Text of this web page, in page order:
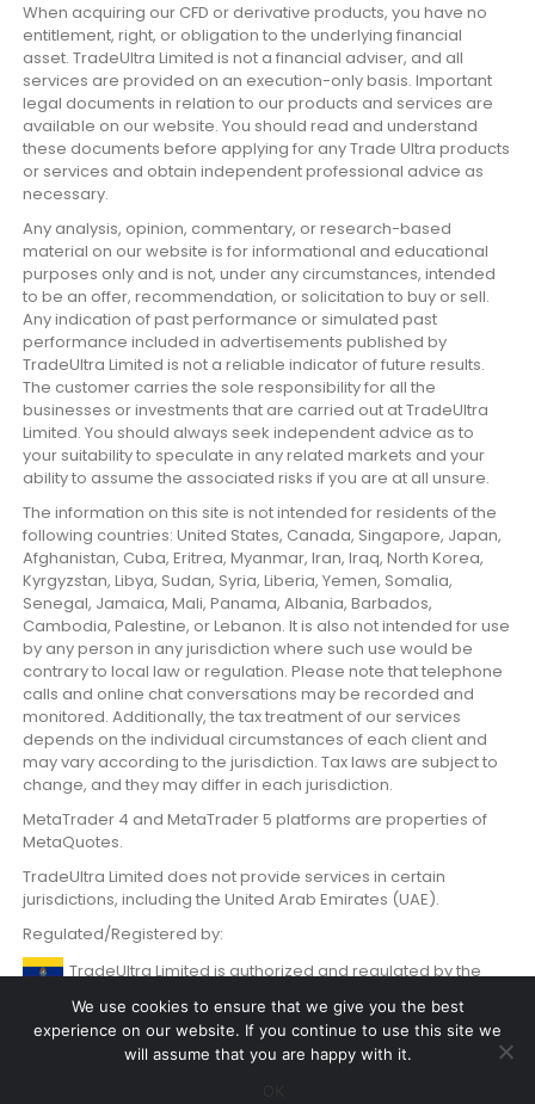
When acquiring our CFD or derivative products, you have no
entitlement, right, or obligation to the underlying financial
asset. TradeUltra Limited is not a financial adviser, and all
services are provided on an execution-only basis. Important
legal documents in relation to our products and services are
available on our website. You should read and understand
these documents before applying for any Trade Ultra products
or services and obtain independent professional advice as
necessary.
Any analysis, opinion, commentary, or research-based
material on our website is for informational and educational
purposes only and is not, under any circumstances, intended
to be an offer, recommendation, or solicitation to buy or sell.
Any indication of past performance or simulated past
performance included in advertisements published by
TradeUltra Limited is not a reliable indicator of future results.
The customer carries the sole responsibility for all the
businesses or investments that are carried out at TradeUltra
Limited. You should always seek independent advice as to
your suitability to speculate in any related markets and your
ability to assume the associated risks if you are at all unsure.
The information on this site is not intended for residents of the
following countries: United States, Canada, Singapore, Japan,
Afghanistan, Cuba, Eritrea, Myanmar, Iran, Iraq, North Korea,
Kyrgyzstan, Libya, Sudan, Syria, Liberia, Yemen, Somalia,
Senegal, Jamaica, Mali, Panama, Albania, Barbados,
Cambodia, Palestine, or Lebanon. It is also not intended for use
by any person in any jurisdiction where such use would be
contrary to local law or regulation. Please note that telephone
calls and online chat conversations may be recorded and
monitored. Additionally, the tax treatment of our services
depends on the individual circumstances of each client and
may vary according to the jurisdiction. Tax laws are subject to
change, and they may differ in each jurisdiction.
MetaTrader 4 and MetaTrader 5 platforms are properties of
MetaQuotes.
TradeUltra Limited does not provide services in certain
jurisdictions, including the United Arab Emirates (UAE).
Regulated/Registered by:
TradeUltra Limited is authorized and regulated by the
Labuan Financial Services Authority Malaysia with License
number MB/20/0059.
We use cookies to ensure that we give you the best
experience on our website. If you continue to use this site we
will assume that you are happy with it.